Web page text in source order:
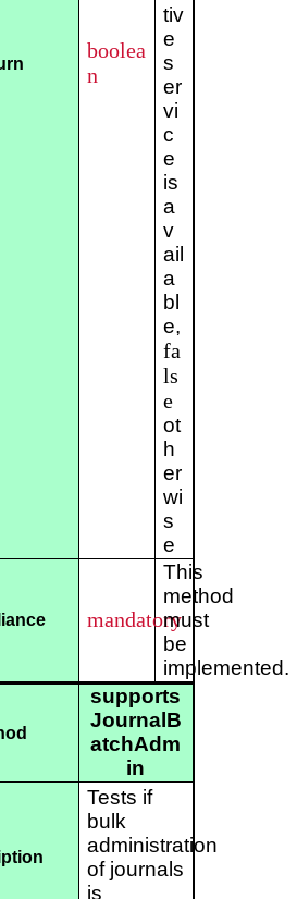
boolea
n
tiv
e
s
er
vi
c
e
is
a
v
ail
a
bl
e,
fa
ls
e
ot
h
er
wi
s
e
mandatory
This
method
must
be
implemented.
supports
JournalB
atchAdm
in
Tests if
bulk
administration
of journals
is